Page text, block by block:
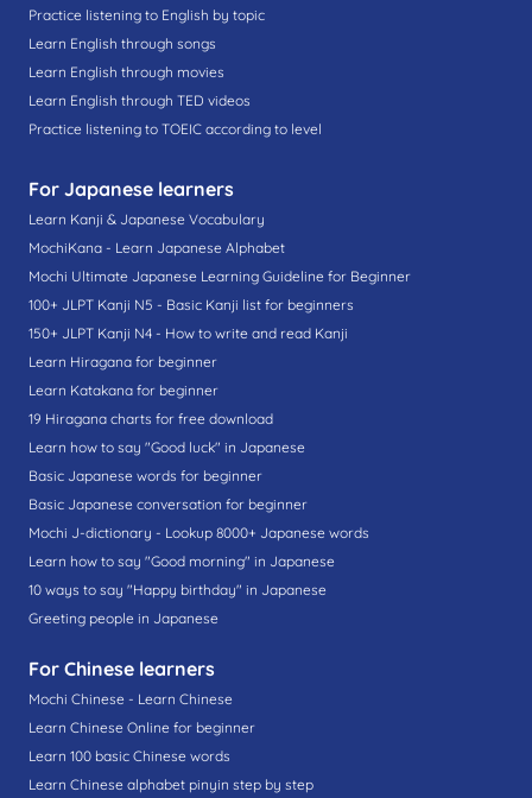
Practice listening to English by topic
Learn English through songs
Learn English through movies
Learn English through TED videos
Practice listening to TOEIC according to level
For Japanese learners
Learn Kanji & Japanese Vocabulary
MochiKana - Learn Japanese Alphabet
Mochi Ultimate Japanese Learning Guideline for Beginner
100+ JLPT Kanji N5 - Basic Kanji list for beginners
150+ JLPT Kanji N4 - How to write and read Kanji
Learn Hiragana for beginner
Learn Katakana for beginner
19 Hiragana charts for free download
Learn how to say "Good luck" in Japanese
Basic Japanese words for beginner
Basic Japanese conversation for beginner
Mochi J-dictionary - Lookup 8000+ Japanese words
Learn how to say "Good morning" in Japanese
10 ways to say "Happy birthday" in Japanese
Greeting people in Japanese
For Chinese learners
Mochi Chinese - Learn Chinese
Learn Chinese Online for beginner
Learn 100 basic Chinese words
Learn Chinese alphabet pinyin step by step